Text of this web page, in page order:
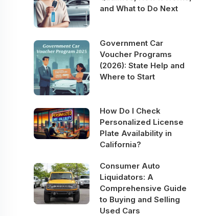
and What to Do Next
Government Car
Voucher Programs
(2026): State Help and
Where to Start
How Do I Check
Personalized License
Plate Availability in
California?
Consumer Auto
Liquidators: A
Comprehensive Guide
to Buying and Selling
Used Cars